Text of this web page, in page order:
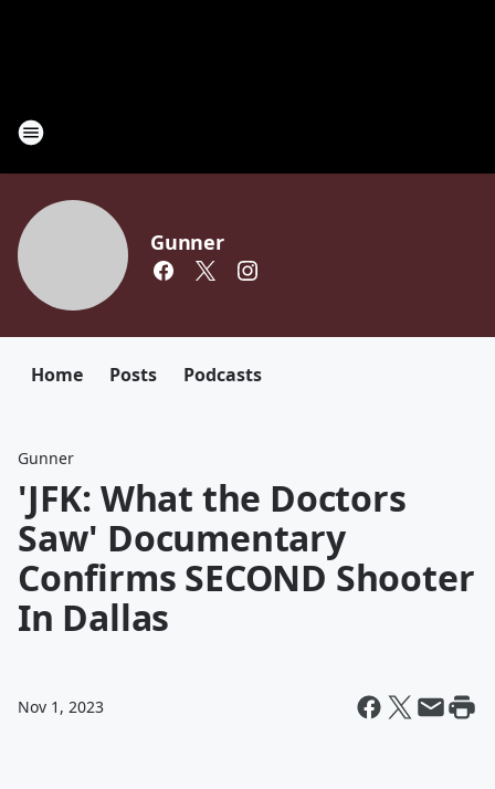
Gunner
Home Posts Podcasts
Gunner
'JFK: What the Doctors
Saw' Documentary
Confirms SECOND Shooter
In Dallas
Nov 1, 2023